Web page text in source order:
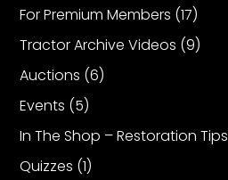
For Premium Members (17)
Tractor Archive Videos (9)
Auctions (6)
Events (5)
In The Shop – Restoration Tips
Quizzes (1)